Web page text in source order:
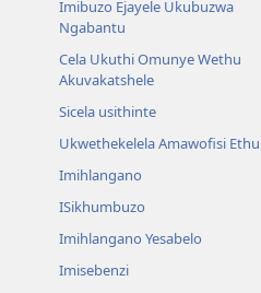
Imibuzo Ejayele Ukubuzwa
Ngabantu
Cela Ukuthi Omunye Wethu
Akuvakatshele
Sicela usithinte
Ukwethekelela Amawofisi Ethu
Imihlangano
ISikhumbuzo
Imihlangano Yesabelo
Imisebenzi